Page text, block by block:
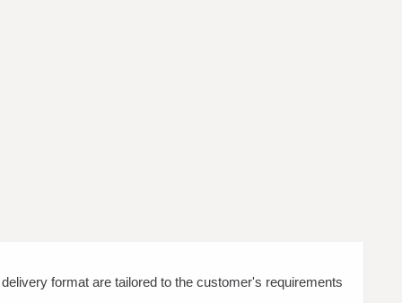
format are tailored to the customer's requirements